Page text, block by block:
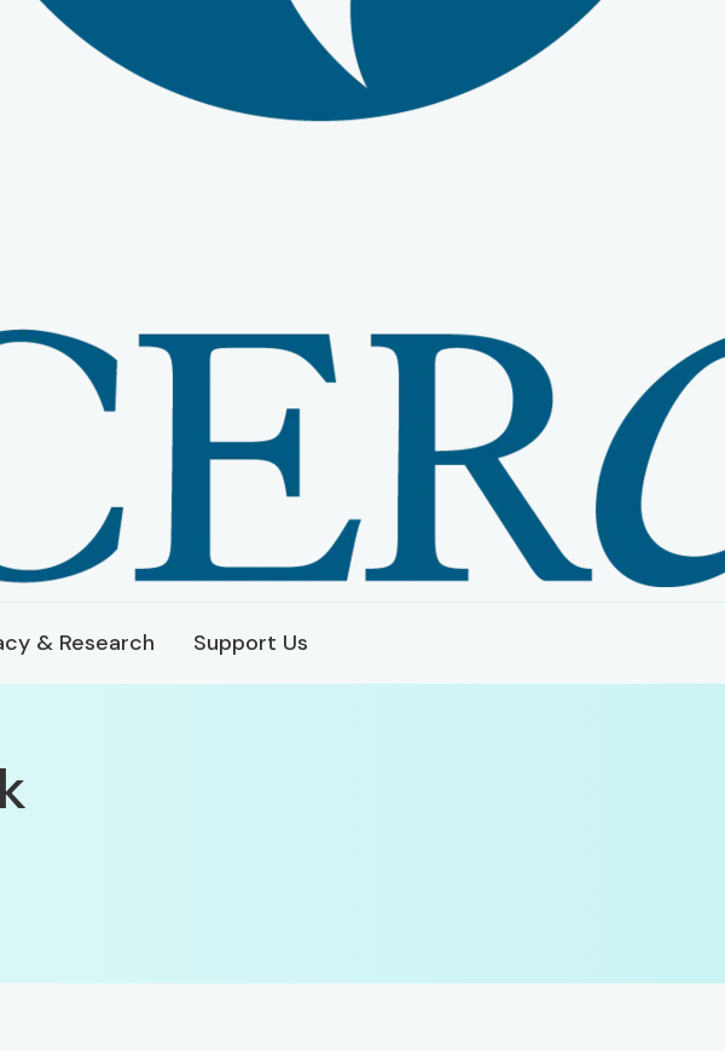
& Research Support Us